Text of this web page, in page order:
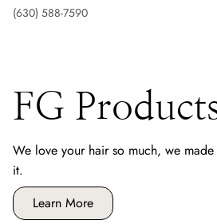
(630) 588-7590
FG
We love your hair so much, we
it.
Learn More